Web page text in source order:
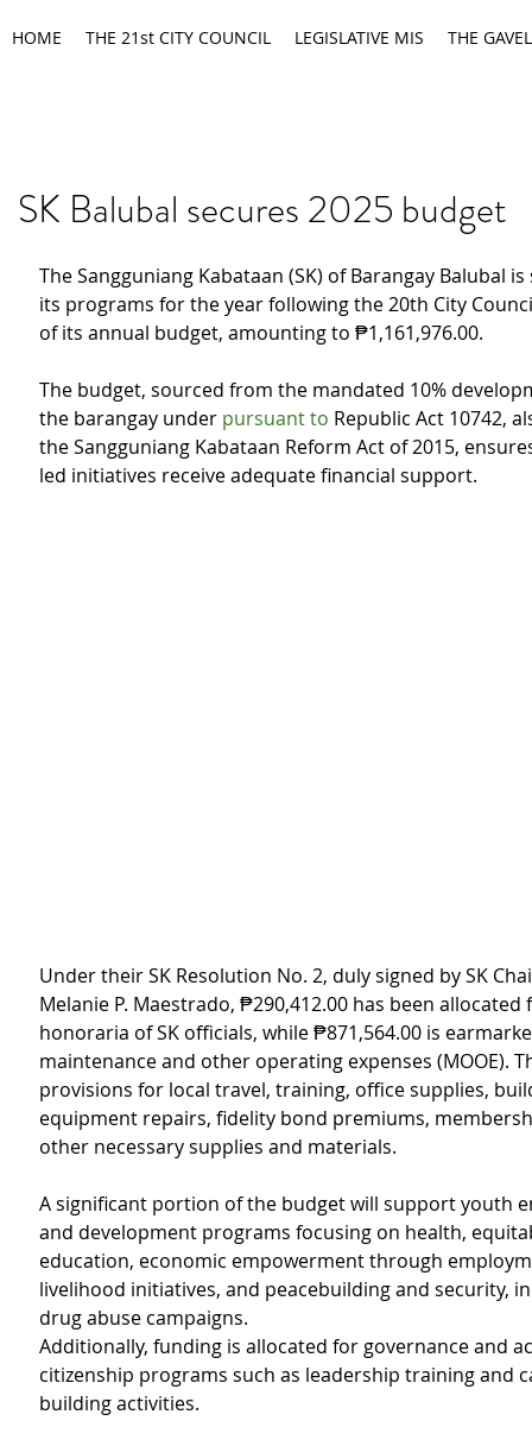
HOME THE 21st CITY COUNCIL LEGISLATIVE MIS THE GAVEL
SK Balubal secures 2025 budget
The Sangguniang Kabataan (SK) of Barangay Balubal
its programs for the year following the 20th City
of its annual budget, amounting to ₱1,161,976.00.
The budget, sourced from the mandated 10%
the barangay under pursuant to Republic Act 10742,
the Sangguniang Kabataan Reform Act of 2015,
led initiatives receive adequate financial support.
Under their SK Resolution No. 2, duly signed by SK
Melanie P. Maestrado, ₱290,412.00 has been
honoraria of SK officials, while ₱871,564.00 is
maintenance and other operating expenses (MOOE).
provisions for local travel, training, office supplies,
equipment repairs, fidelity bond premiums,
other necessary supplies and materials.
A significant portion of the budget will support youth
and development programs focusing on health,
education, economic empowerment through
livelihood initiatives, and peacebuilding and security,
drug abuse campaigns.
Additionally, funding is allocated for governance and
citizenship programs such as leadership training and
building activities.